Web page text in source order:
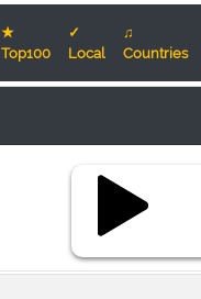
★
Top100
✓
Local
♫
Countries